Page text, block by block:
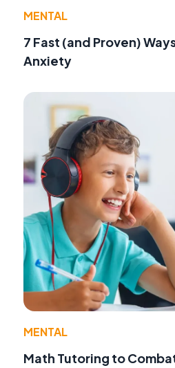
MENTAL
7 Fast (and Proven)
Anxiety
MENTAL
Math Tutoring to